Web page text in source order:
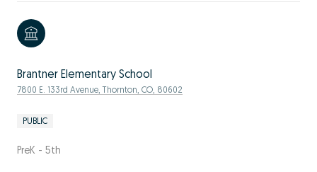
Brantner Elementary School
7800 E. 133rd Avenue, Thornton, CO, 80602
PUBLIC
PreK - 5th